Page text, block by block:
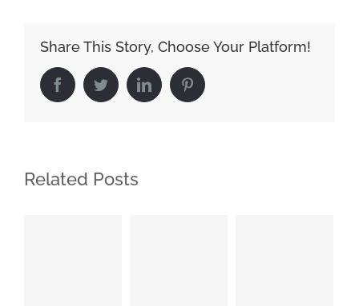
Share This Story, Choose Your Platform!
FacebookTwitterLinkedIn Pinterest
Related Posts